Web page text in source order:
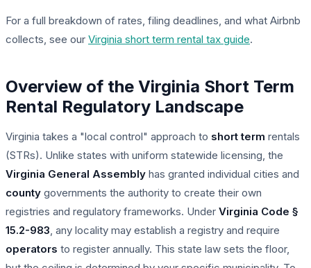
For a full breakdown of rates, filing deadlines, and what Airbnb
collects, see our Virginia short term rental tax guide.
Overview of the Virginia Short Term
Rental Regulatory Landscape
Virginia takes a "local control" approach to short term rentals
(STRs). Unlike states with uniform statewide licensing, the
Virginia General Assembly has granted individual cities and
county governments the authority to create their own
registries and regulatory frameworks. Under Virginia Code §
15.2-983, any locality may establish a registry and require
operators to register annually. This state law sets the floor,